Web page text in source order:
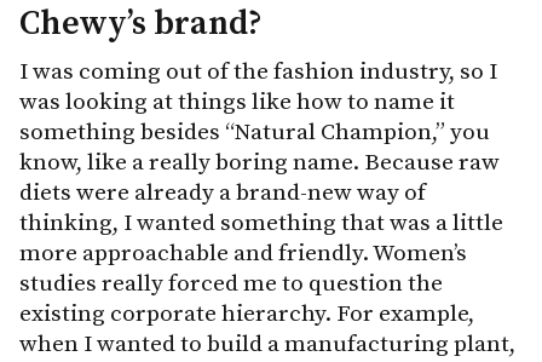
Chewy’s brand?
I was coming out of the fashion industry, so I
was looking at things like how to name it
something besides “Natural Champion,” you
know, like a really boring name. Because raw
diets were already a brand-new way of
thinking, I wanted something that was a little
more approachable and friendly. Women’s
studies really forced me to question the
existing corporate hierarchy. For example,
when I wanted to build a manufacturing plant,